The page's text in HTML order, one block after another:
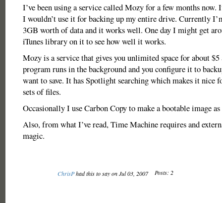
I’ve been using a service called Mozy for a few months now.
I wouldn’t use it for backing up my entire drive. Currently
3GB worth of data and it works well. One day I might get
iTunes library on it to see how well it works.
Mozy is a service that gives you unlimited space for about
program runs in the background and you configure it to
want to save. It has Spotlight searching which makes it nice
sets of files.
Occasionally I use Carbon Copy to make a bootable image
Also, from what I’ve read, Time Machine requires and
magic.
ChrisPhad this to say on Jul 03, 2007 Posts: 2